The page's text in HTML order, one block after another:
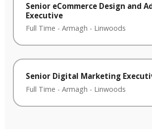
Senior eCommerce Design and
Executive
Full Time - Armagh - Linwoods
Senior Digital Marketing
Full Time - Armagh - Linwoods